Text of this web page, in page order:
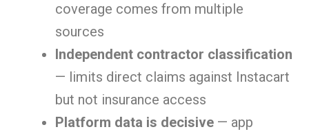
coverage comes from multiple
sources
Independent contractor classification
— limits direct claims against Instacart
but not insurance access
Platform data is decisive — app